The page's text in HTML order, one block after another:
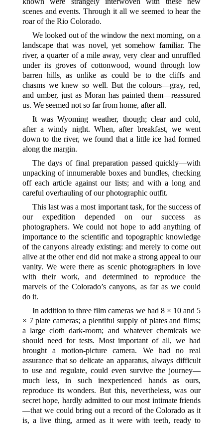
scenes and events. Through it all we seemed to hear the
roar of the Rio Colorado.
We looked out of the window the next morning, on a
landscape that was novel, yet somehow familiar. The
river, a quarter of a mile away, very clear and unruffled
under its groves of cottonwood, wound through low
barren hills, as unlike as could be to the cliffs and
chasms we knew so well. But the colours—gray, red,
and umber, just as Moran has painted them—reassured
us. We seemed not so far from home, after all.
It was Wyoming weather, though; clear and cold,
after a windy night. When, after breakfast, we went
down to the river, we found that a little ice had formed
along the margin.
The days of final preparation passed quickly—with
unpacking of innumerable boxes and bundles, checking
off each article against our lists; and with a long and
careful overhauling of our photographic outfit.
This last was a most important task, for the success of
our expedition depended on our success as
photographers. We could not hope to add anything of
importance to the scientific and topographic knowledge
of thecanyons already existing: and merely to come out
alive at the other end did not make a strong appeal to our
vanity. We were there as scenic photographers in love
with their work, and determined to reproduce the
marvels of the Colorado’s canyons, as far as we could
do it.
In addition to three film cameras we had 8 × 10 and 5
× 7 plate cameras; a plentiful supply of plates and films;
a large cloth dark-room; and whatever chemicals we
should need for tests. Most important of all, we had
brought a motion-picture camera. We had no real
assurance that so delicate an apparatus, always difficult
to use and regulate, could even survive the journey—
much less, in such inexperienced hands as ours,
reproduce its wonders. But this, nevertheless, was our
secret hope, hardly admitted to our most intimate friends
—that we could bring out a record of the Colorado as it
is, a live thing, armed as it were with teeth, ready to